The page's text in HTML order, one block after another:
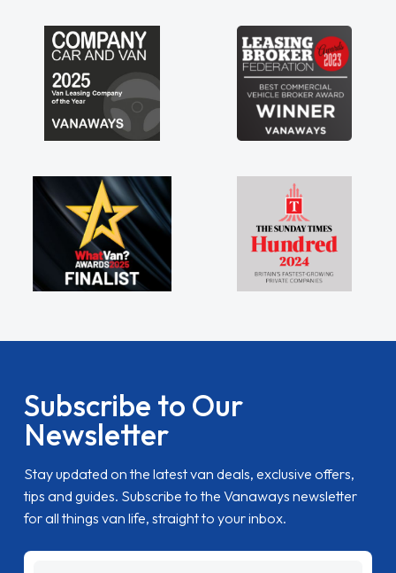
Subscribe to Our
Newsletter
Stay updated on the latest van deals, exclusive offers,
tips and guides. Subscribe to the Vanaways newsletter
for all things van life, straight to your inbox.